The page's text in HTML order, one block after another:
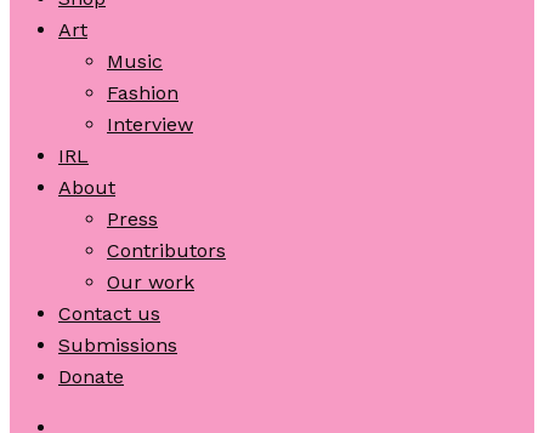
Art
Music
Fashion
Interview
IRL
About
Press
Contributors
Our work
Contact us
Submissions
Donate